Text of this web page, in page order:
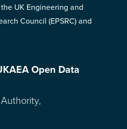
UK Engineering and
Council (EPSRC) and
Open Data